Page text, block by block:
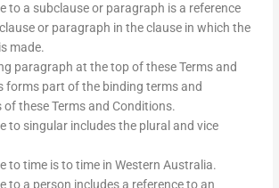
to a subclause or paragraph is a reference
or paragraph in the clause in which the
made.
paragraph at the top of these Terms and
forms part of the binding terms and
these Terms and Conditions.
to singular includes the plural and vice
to time is to time in Western Australia.
to a person includes a reference to an